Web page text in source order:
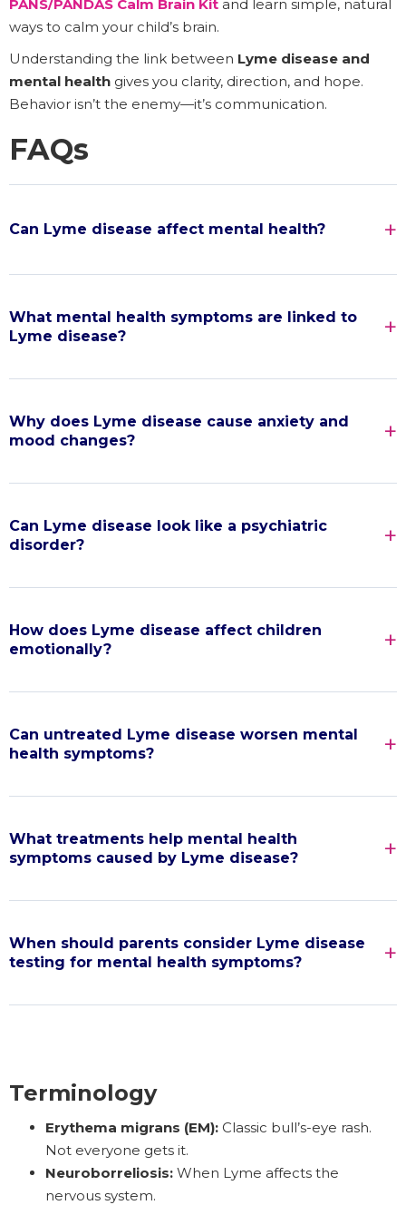
PANS/PANDAS Calm Brain Kit and learn simple, natural
ways to calm your child’s brain.
Understanding the link between Lyme disease and
mental health gives you clarity, direction, and hope.
Behavior isn’t the enemy—it’s communication.
FAQs
Can Lyme disease affect mental health?
What mental health symptoms are linked to
Lyme disease?
Why does Lyme disease cause anxiety and
mood changes?
Can Lyme disease look like a psychiatric
disorder?
How does Lyme disease affect children
emotionally?
Can untreated Lyme disease worsen mental
health symptoms?
What treatments help mental health
symptoms caused by Lyme disease?
When should parents consider Lyme disease
testing for mental health symptoms?
Terminology
Erythema migrans (EM): Classic bull’s-eye rash.
Not everyone gets it.
Neuroborreliosis: When Lyme affects the
nervous system.